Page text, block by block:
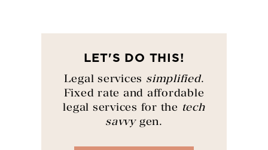
LET'S DO THIS!
Legal services simplified.
Fixed rate and affordable
legal services for the tech
savvygen.